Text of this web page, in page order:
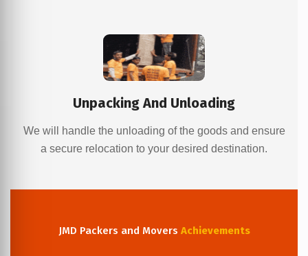
Unpacking And Unloading
We will handle the unloading of the goods and ensure
a secure relocation to your desired destination.
JMD Packers and Movers Achievements